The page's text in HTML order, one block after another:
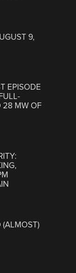
9,
EPISODE
28 MW OF
(ALMOST)